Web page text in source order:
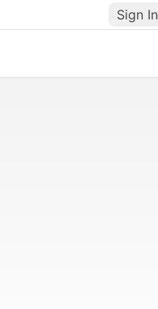
Sign In